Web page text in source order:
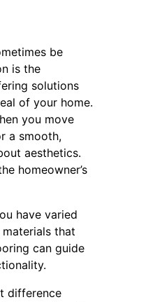
be
is the
solutions
of your home.
you move
a smooth,
aesthetics.
homeowner’s
have varied
that
can guide
difference